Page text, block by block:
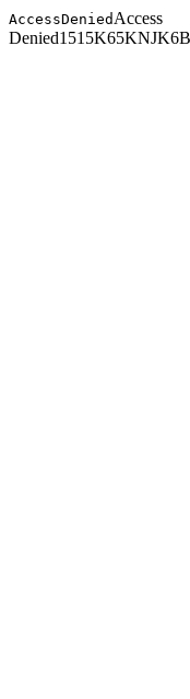
AccessDenied Access
Denied